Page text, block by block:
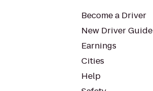
Become a Driver
New Driver Guide
Earnings
Cities
Help